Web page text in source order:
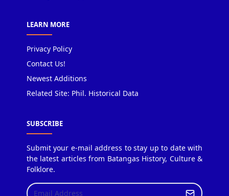
LEARN MORE
Privacy Policy
Contact Us!
Newest Additions
Related Site: Phil. Historical Data
SUBSCRIBE
Submit your e-mail address to stay up to date with
the latest articles from Batangas History, Culture &
Folklore.